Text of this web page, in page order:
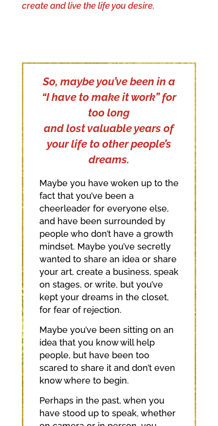
create and live the life you desire.
So, maybe you’ve been in a
“I have to make it work” for
too long
and lost valuable years of
your life to other people’s
dreams.
Maybe you have woken up to the
fact that you’ve been a
cheerleader for everyone else,
and have been surrounded by
people who don’t have a growth
mindset. Maybe you’ve secretly
wanted to share an idea or share
your art, create a business, speak
on stages, or write, but you’ve
kept your dreams in the closet,
for fear of rejection.
Maybe you’ve been sitting on an
idea that you know will help
people, but have been too
scared to share it and don’t even
know where to begin.
Perhaps in the past, when you
have stood up to speak, whether